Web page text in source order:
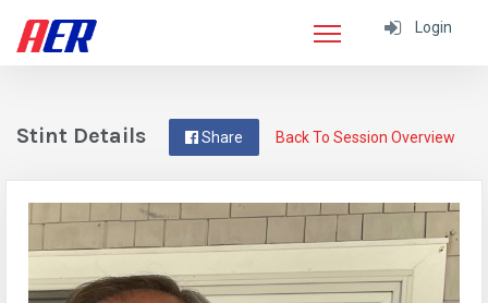
Login
Back To Session Overview
Share
Stint Details